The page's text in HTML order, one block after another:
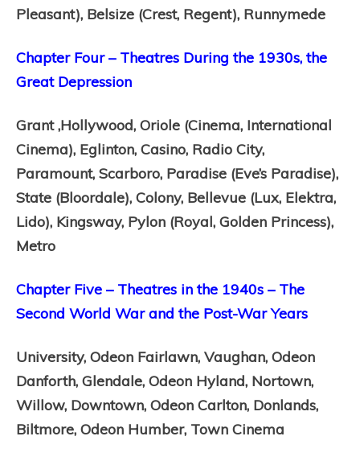
Pleasant), Belsize (Crest, Regent), Runnymede
Chapter Four – Theatres During the 1930s, the
Great Depression
Grant ,Hollywood, Oriole (Cinema, International
Cinema), Eglinton, Casino, Radio City,
Paramount, Scarboro, Paradise (Eve’s Paradise),
State (Bloordale), Colony, Bellevue (Lux, Elektra,
Lido), Kingsway, Pylon (Royal, Golden Princess),
Metro
Chapter Five – Theatres in the 1940s – The
Second World War and the Post-War Years
University, Odeon Fairlawn, Vaughan, Odeon
Danforth, Glendale, Odeon Hyland, Nortown,
Willow, Downtown, Odeon Carlton, Donlands,
Biltmore, Odeon Humber, Town Cinema